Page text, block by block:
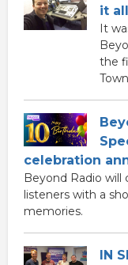
it
It
the
celebration
Beyond Radio
listeners with a
memories.
IN